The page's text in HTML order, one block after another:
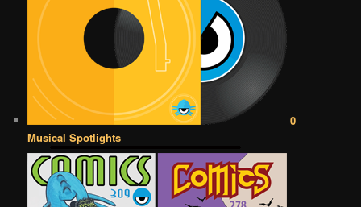
0
Musical Spotlights